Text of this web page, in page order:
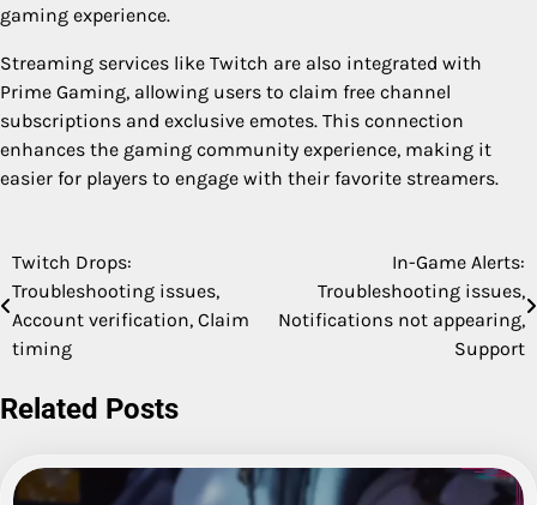
gaming experience.
Streaming services like Twitch are also integrated with
Prime Gaming, allowing users to claim free channel
subscriptions and exclusive emotes. This connection
enhances the gaming community experience, making it
easier for players to engage with their favorite streamers.
Post
navigation
Twitch Drops:
Troubleshooting issues,
Account verification, Claim
timing
In-Game Alerts:
Troubleshooting issues,
Notifications not appearing,
Support
Related Posts